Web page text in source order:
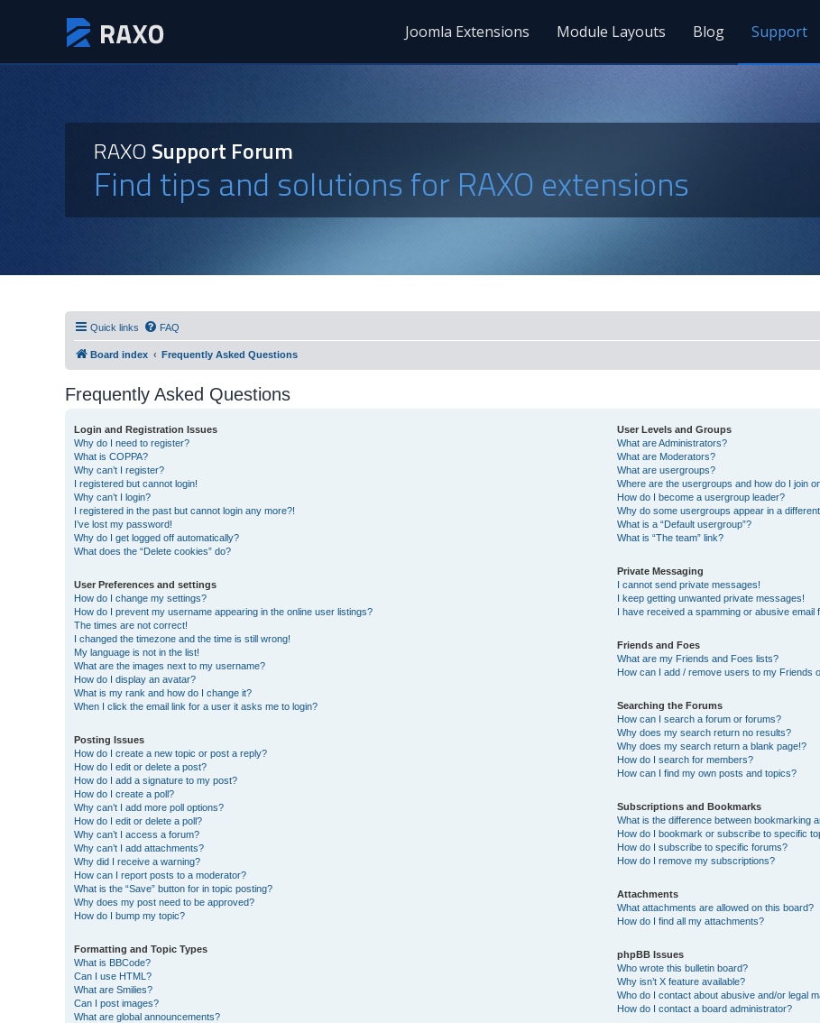
Joomla Extensions Module Layouts Blog Support
RAXOSupport Forum
Find tips and solutions for RAXO extensions
Quick links FAQ
Board index Frequently Asked Questions
Frequently Asked Questions
Login and Registration Issues
Why do I need to register?
What is COPPA?
Why can’t I register?
I registered but cannot login!
Why can’t I login?
I registered in the past but cannot login any more?!
I’ve lost my password!
Why do I get logged off automatically?
What does the “Delete cookies” do?
User Preferences and settings
How do I change my settings?
How do I prevent my username appearing in the online user listings?
The times are not correct!
I changed the timezone and the time is still wrong!
My language is not in the list!
What are the images next to my username?
How do I display an avatar?
What is my rank and how do I change it?
When I click the email link for a user it asks me to login?
Posting Issues
How do I create a new topic or post a reply?
How do I edit or delete a post?
How do I add a signature to my post?
How do I create a poll?
Why can’t I add more poll options?
How do I edit or delete a poll?
Why can’t I access a forum?
Why can’t I add attachments?
Why did I receive a warning?
How can I report posts to a moderator?
What is the “Save” button for in topic posting?
Why does my post need to be approved?
How do I bump my topic?
Formatting and Topic Types
What is BBCode?
Can I use HTML?
What are Smilies?
Can I post images?
What are global announcements?
User Levels and Groups
What are Administrators?
What are Moderators?
What are usergroups?
Where are the usergroups and how do I join
How do I become a usergroup leader?
Why do some usergroups appear in a
What is a “Default usergroup”?
What is “The team” link?
Private Messaging
I cannot send private messages!
I keep getting unwanted private messages!
I have received a spamming or abusive email
Friends and Foes
What are my Friends and Foes lists?
How can I add / remove users to my Friends
Searching the Forums
How can I search a forum or forums?
Why does my search return no results?
Why does my search return a blank page!?
How do I search for members?
How can I find my own posts and topics?
Subscriptions and Bookmarks
What is the difference between bookmarking
How do I bookmark or subscribe to specific
How do I subscribe to specific forums?
How do I remove my subscriptions?
Attachments
What attachments are allowed on this board?
How do I find all my attachments?
phpBB Issues
Who wrote this bulletin board?
Why isn’t X feature available?
Who do I contact about abusive and/or legal
How do I contact a board administrator?